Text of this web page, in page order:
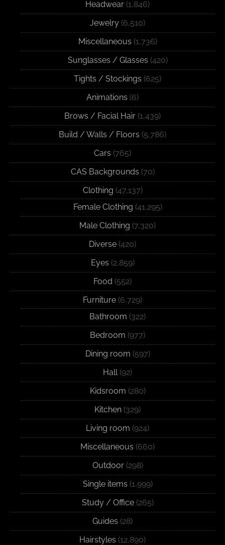
Headwear (1,846)
Jewelry (6,510)
Miscellaneous (1,736)
Sunglasses / Glasses (420)
Tights / Stockings (625)
Animations (6)
Brows / Facial Hair (1,439)
Build / Walls / Floors (5,786)
Cars (765)
CAS Backgrounds (70)
Clothing (47,137)
Female Clothing (41,295)
Male Clothing (7,320)
Diverse (420)
Eyes (2,859)
Food (552)
Furniture (6,729)
Bathroom (322)
Bedroom (977)
Dining room (597)
Hall (92)
Kidsroom (280)
Kitchen (329)
Living room (924)
Miscellaneous (660)
Outdoor(298)
Single items (1,999)
Study / Office(265)
Guides (28)
Hairstyles (12,890)